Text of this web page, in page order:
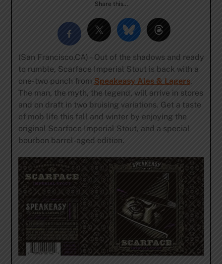
Share this…
(San Francisco,CA) – Out of the shadows and ready
to rumble, Scarface Imperial Stout is back with a
one-two punch from Speakeasy Ales & Lagers.
The man, the myth, the legend, will arrive in stores
and on draft in two bruising variations. Get a taste
of mob life this fall and winter by enjoying the
original Scarface Imperial Stout, and a special
bourbon barrel-aged edition.